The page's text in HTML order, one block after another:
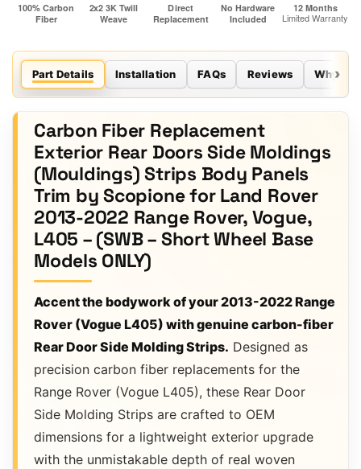
Part Details Installation FAQs Reviews Why
Carbon Fiber Replacement
Exterior Rear Doors Side Moldings
(Mouldings) Strips Body Panels
Trim by Scopione for Land Rover
2013-2022 Range Rover, Vogue,
L405 – (SWB – Short Wheel Base
Models ONLY)
Accent the bodywork of your 2013-2022 Range
Rover (Vogue L405) with genuine carbon-fiber
Rear Door Side Molding Strips. Designed as
precision carbon fiber replacements for the
Range Rover (Vogue L405), these Rear Door
Side Molding Strips are crafted to OEM
dimensions for a lightweight exterior upgrade
with the unmistakable depth of real woven